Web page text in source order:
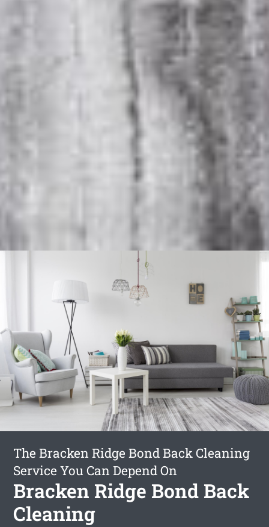
The Bracken Ridge Bond Back Cleaning
Service You Can Depend On
Bracken Ridge Bond Back
Cleaning